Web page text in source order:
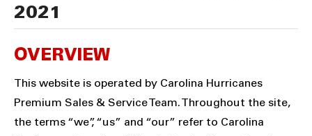
2021
OVERVIEW
This website is operated by Carolina Hurricanes
Premium Sales & Service Team. Throughout the site,
the terms “we”, “us” and “our” refer to Carolina